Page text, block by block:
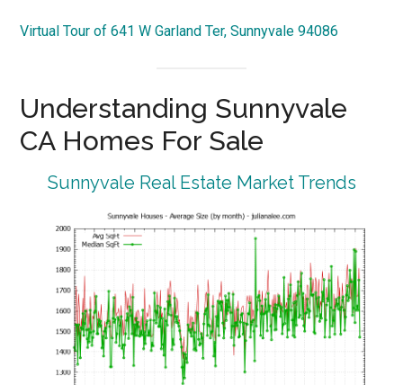
Virtual Tour of 641 W Garland Ter, Sunnyvale 94086
Understanding Sunnyvale
CA Homes For Sale
Sunnyvale Real Estate Market Trends